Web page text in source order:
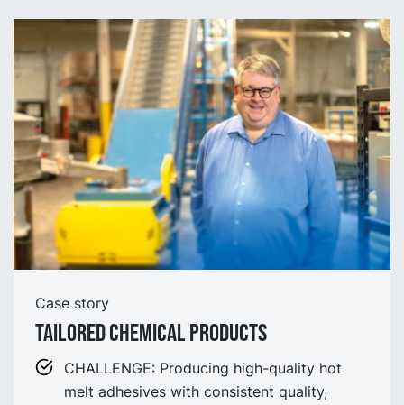
Case story
Tailored Chemical Products
CHALLENGE: Producing high-quality hot
melt adhesives with consistent quality,